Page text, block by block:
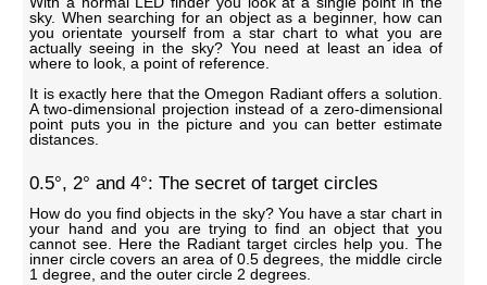
sky. When searching for an object as a beginner, how can
you orientate yourself from a star chart to what you are
actually seeing in the sky? You need at least an idea of
where to look, a point of reference.
It is exactly here that the Omegon Radiant offers a solution.
A two-dimensional projection instead of a zero-dimensional
point puts you in the picture and you can better estimate
distances.
0.5°, 2° and 4°: The secret of target circles
How do you find objects in the sky? You have a star chart in
your hand and you are trying to find an object that you
cannot see. Here the Radiant target circles help you. The
inner circle covers an area of 0.5 degrees, the middle circle
1 degree, and the outer circle 2 degrees.